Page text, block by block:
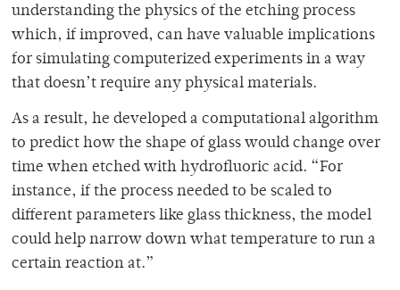
understanding the physics of the etching process
which, if improved, can have valuable implications
for simulating computerized experiments in a way
that doesn’t require any physical materials.
As a result, he developed a computational algorithm
to predict how the shape of glass would change over
time when etched with hydrofluoric acid. “For
instance, if the process needed to be scaled to
different parameters like glass thickness, the model
could help narrow down what temperature to run a
certain reaction at.”